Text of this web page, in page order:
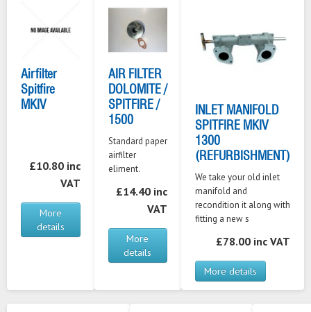
Airfilter
Spitfire
MKIV
£10.80 inc
VAT
More
details
AIR FILTER
DOLOMITE /
SPITFIRE /
1500
Standard paper
airfilter
eliment.
£14.40 inc
VAT
More
details
INLET MANIFOLD
SPITFIRE MKIV
1300
(REFURBISHMENT)
We take your old inlet
manifold and
recondition it along with
fitting a new s
£78.00 inc VAT
More details